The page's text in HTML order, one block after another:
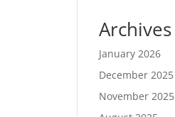
Archives
January 2026
December 2025
November 2025